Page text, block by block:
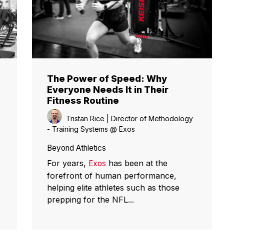
The Power of Speed: Why
Everyone Needs It in Their
Fitness Routine
Tristan Rice | Director of Methodology
- Training Systems @ Exos
Beyond Athletics
For years, Exos has been at the
forefront of human performance,
helping elite athletes such as those
prepping for the NFL...